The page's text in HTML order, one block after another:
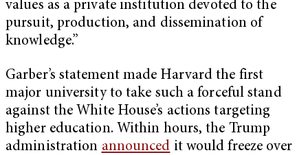
values as a private institution devoted to the
pursuit, production, and dissemination of
knowledge.”
Garber’s statement made Harvard the first
major university to take such a forceful stand
against the White House’s actions targeting
higher education. Within hours, the Trump
administration announced it would freeze over